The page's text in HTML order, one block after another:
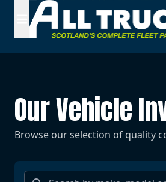
Our Vehicle
Browse our selection of quality